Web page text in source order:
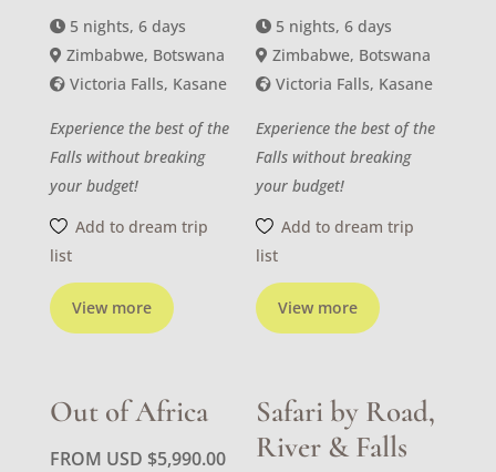
View more
5 nights, 6 days
Zimbabwe, Botswana
Victoria Falls, Kasane
Experience the best of the
Falls without breaking
your budget!
Add to dream trip
list
View more
5 nights, 6 days
Zimbabwe, Botswana
Victoria Falls, Kasane
Experience the best of the
Falls without breaking
your budget!
Add to dream trip
list
Out of Africa
FROM USD $5,990.00
Safari by Road,
River & Falls